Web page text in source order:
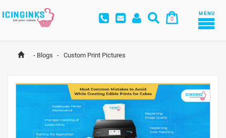
0
MENU
- Blogs - Custom Print Pictures